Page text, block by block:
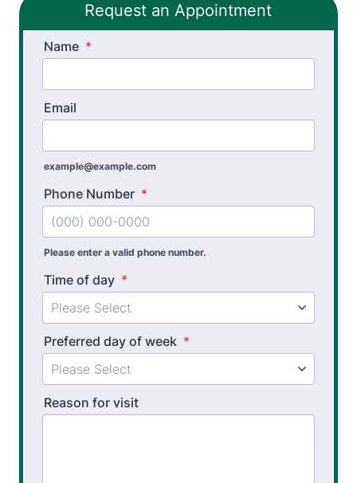
Workers’ Comp and Employer Solutions
Functional Capacity Evaluations
Pre Employment Physical Ability Testing
Workplace Safety Analysis
Athletic Training
Physical Performance Testing
Sports Injury Prevention
Request an Appointment
Name *
Email
example@example.com
Phone Number *
Please enter a valid phone number.
Time of day *
Preferred day of week *
Reason for visit